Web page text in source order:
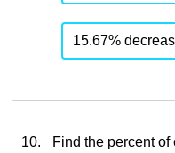
15.67%
10. Find the percent of